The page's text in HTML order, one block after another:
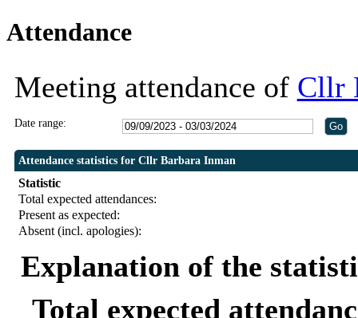
Attendance
Meeting attendance of Cllr
Date range:
Attendance statistics for Cllr Barbara Inman
Statistic
Total expected attendances:
Present as expected:
Absent (incl. apologies):
Explanation of the
Total expected